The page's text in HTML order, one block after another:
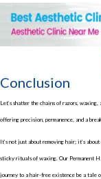
Conclusion
Let’s shatter the chains of razors,
offering precision, permanence, and a
It’s not just about removing hair; it’s
sticky rituals of waxing. Our Permanent
journey to a hair-free existence be a tale